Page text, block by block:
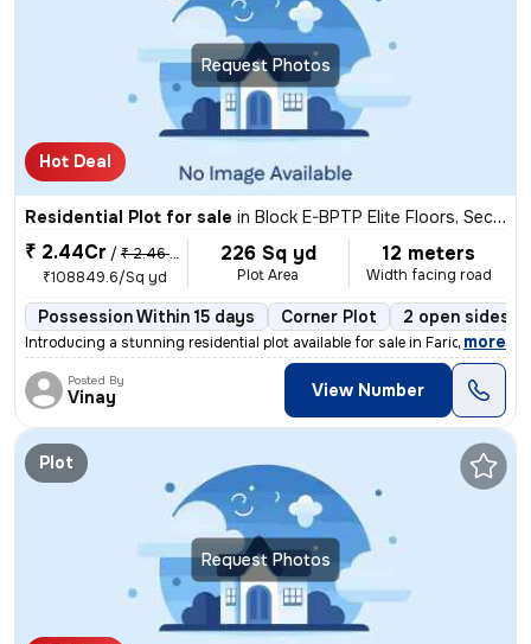
Request Photos
Hot Deal
Residential Plot for sale in Block E-BPTP Elite Floors, Sector 85, Faridabad
₹ 2.44Cr / ₹ 2.46 Cr
₹108849.6/Sq yd
226 Sq yd
Plot Area
12 meters
Width facing road
Possession Within 15 days Corner Plot 2 open sides
Introducing a stunning residential plot available for sale in Faridaba
, more
Posted By
Vinay View Number
Request Photos
Plot